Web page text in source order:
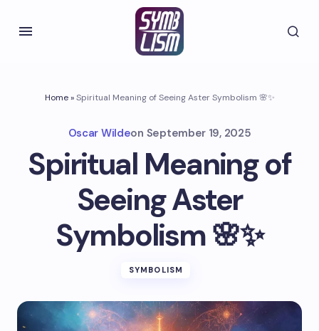
Home»Spiritual Meaning of Seeing Aster Symbolism 🌸✨
Oscar Wildeon September 19, 2025
Spiritual Meaning of
Seeing Aster
Symbolism 🌸✨
SYMBOLISM